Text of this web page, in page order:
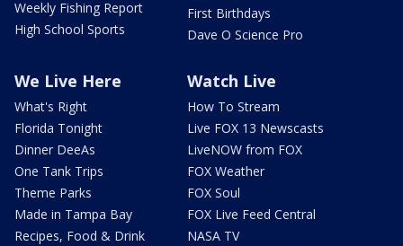
Weekly Fishing Report
High School Sports
First Birthdays
Dave O Science Pro
We Live Here
What's Right
Florida Tonight
Dinner DeeAs
One Tank Trips
Theme Parks
Made in Tampa Bay
Recipes, Food & Drink
Watch Live
How To Stream
Live FOX 13 Newscasts
LiveNOW from FOX
FOX Weather
FOX Soul
FOX Live Feed Central
NASA TV